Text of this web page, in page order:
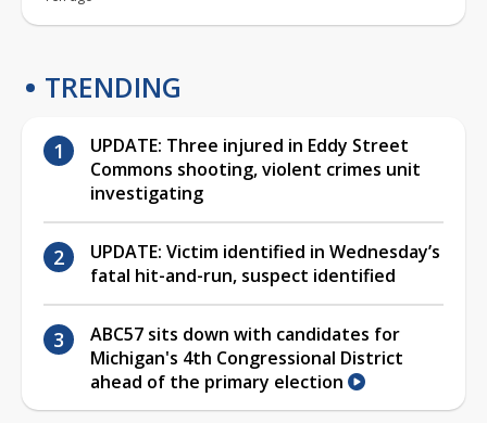
TRENDING
UPDATE: Three injured in Eddy Street
Commons shooting, violent crimes unit
investigating
UPDATE: Victim identified in Wednesday’s
fatal hit-and-run, suspect identified
ABC57 sits down with candidates for
Michigan's 4th Congressional District
ahead of the primary election